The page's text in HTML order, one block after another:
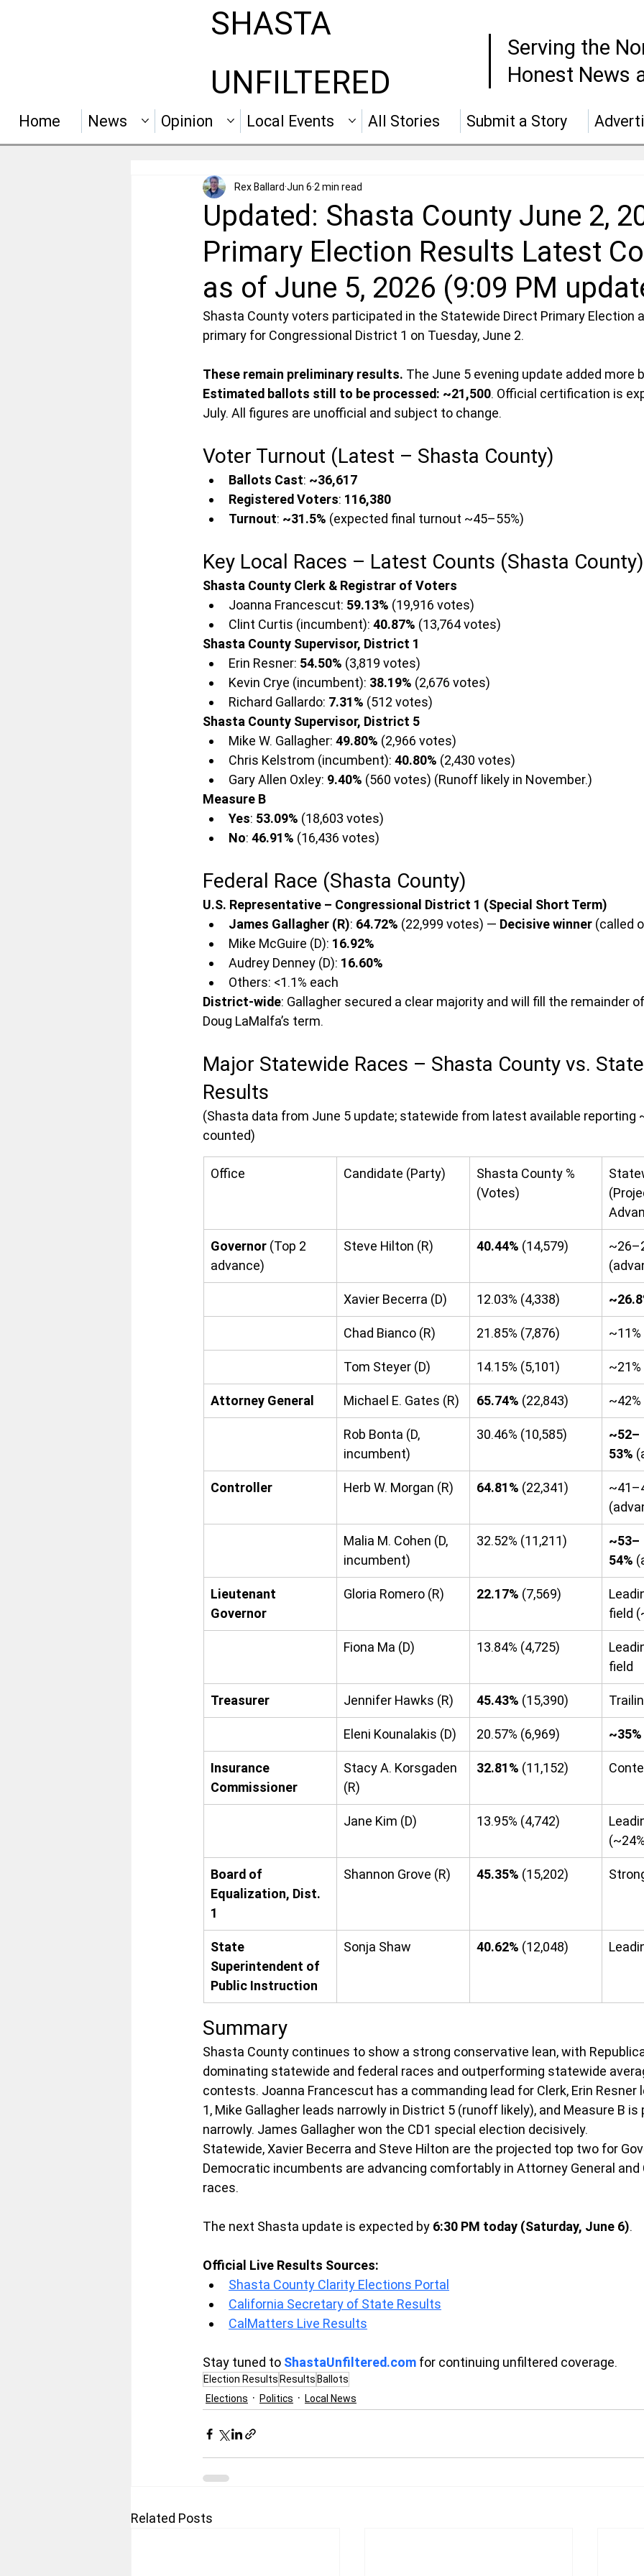
SHASTA
Serving the
Honest News
UNFILTERED
Home News Opinion Local Events All Stories Submit a Story
Updated: Shasta County June 2,
Primary Election Results Latest
as of June 5, 2026 (9:09 PM
Rex Ballard Jun 6 2 min read
Shasta County voters participated in the Statewide Direct Primary Election
primary for Congressional District 1 on Tuesday, June 2.
These remain preliminary results. The June 5 evening update added more
Estimated ballots still to be processed: ~21,500. Official certification is
July. All figures are unofficial and subject to change.
Voter Turnout (Latest – Shasta County)
Ballots Cast: ~36,617
Registered Voters: 116,380
Turnout: ~31.5% (expected final turnout ~45–55%)
Key Local Races – Latest Counts (Shasta County)
Shasta County Clerk & Registrar of Voters
Joanna Francescut: 59.13% (19,916 votes)
Clint Curtis (incumbent): 40.87% (13,764 votes)
Shasta County Supervisor, District 1
Erin Resner: 54.50% (3,819 votes)
Kevin Crye (incumbent): 38.19% (2,676 votes)
Richard Gallardo: 7.31% (512 votes)
Shasta County Supervisor, District 5
Mike W. Gallagher: 49.80% (2,966 votes)
Chris Kelstrom (incumbent): 40.80% (2,430 votes)
Gary Allen Oxley: 9.40% (560 votes) (Runoff likely in November.)
Measure B
Yes: 53.09% (18,603 votes)
No: 46.91% (16,436 votes)
Federal Race (Shasta County)
U.S. Representative – Congressional District 1 (Special Short Term)
James Gallagher (R): 64.72% (22,999 votes) — Decisive winner (called
Mike McGuire (D): 16.92%
Audrey Denney (D): 16.60%
Others: <1.1% each
District-wide: Gallagher secured a clear majority and will fill the remainder
Doug LaMalfa’s term.
Major Statewide Races – Shasta County vs.
Results
(Shasta data from June 5 update; statewide from latest available reporting
counted)
Office Candidate (Party)
Shasta County %
(Votes)
Governor (Top 2
advance)
Steve Hilton (R) 40.44% (14,579)
Xavier Becerra (D) 12.03% (4,338)
Chad Bianco (R) 21.85% (7,876) ~11%
Tom Steyer (D) 14.15% (5,101) ~21%
Attorney General Michael E. Gates (R) 65.74% (22,843)
Rob Bonta (D,
incumbent)
30.46% (10,585)
~52–
53%
Controller Herb W. Morgan (R) 64.81% (22,341)
Malia M. Cohen (D,
incumbent)
32.52% (11,211)
~53–
54%
Lieutenant
Governor
Gloria Romero (R) 22.17% (7,569)
field
Fiona Ma (D) 13.84% (4,725)
field
Treasurer Jennifer Hawks (R) 45.43% (15,390)
Eleni Kounalakis (D) 20.57% (6,969) ~35%
Insurance
Commissioner
Stacy A. Korsgaden
(R)
32.81% (11,152)
Jane Kim (D) 13.95% (4,742)
Board of
Equalization, Dist.
1
Shannon Grove (R) 45.35% (15,202)
State
Superintendent of
Public Instruction
Sonja Shaw 40.62% (12,048)
Summary
Shasta County continues to show a strong conservative lean, with
dominating statewide and federal races and outperforming statewide
contests. Joanna Francescut has a commanding lead for Clerk, Erin Resner
1, Mike Gallagher leads narrowly in District 5 (runoff likely), and Measure B is
narrowly. James Gallagher won the CD1 special election decisively.
Statewide, Xavier Becerra and Steve Hilton are the projected top two for
Democratic incumbents are advancing comfortably in Attorney General and
races.
The next Shasta update is expected by 6:30 PM today (Saturday, June 6).
Official Live Results Sources:
Shasta County Clarity Elections Portal
California Secretary of State Results
CalMatters Live Results
Stay tuned to ShastaUnfiltered.com for continuing unfiltered coverage.
Election Results Results Ballots
Elections
Politics Local News
Related Posts